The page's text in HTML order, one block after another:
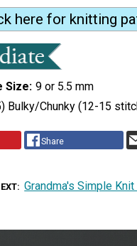
here for knitting
Size 9 or 5.5 mm
Bulky/Chunky (12-15
Share
Grandma's Simple